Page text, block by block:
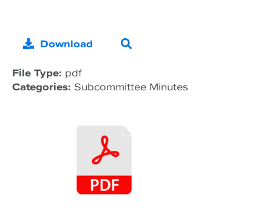
Download
File Type: pdf
Categories: Subcommittee Minutes